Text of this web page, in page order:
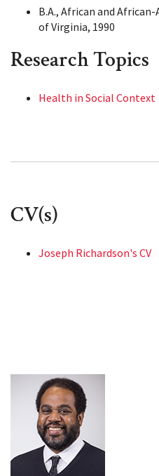
B.A., African and
of Virginia, 1990
Research Topics
Health in Social Context
CV(s)
Joseph Richardson's CV